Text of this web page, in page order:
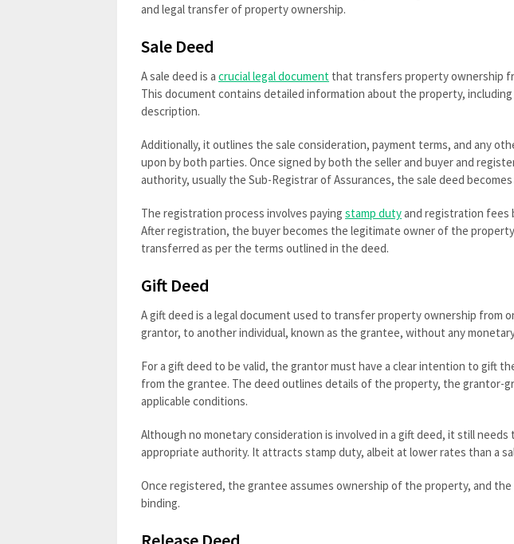
and legal transfer of property ownership.
Sale Deed
A sale deed is a crucial legal document that transfers property ownership
This document contains detailed information about the property,
description.
Additionally, it outlines the sale consideration, payment terms, and any
upon by both parties. Once signed by both the seller and buyer and
authority, usually the Sub-Registrar of Assurances, the sale deed
The registration process involves paying stamp dutyand registration fees
After registration, the buyer becomes the legitimate owner of the
transferred as per the terms outlined in the deed.
Gift Deed
A gift deed is a legal document used to transfer property ownership from
grantor, to another individual, known as the grantee, without any
For a gift deed to be valid, the grantor must have a clear intention to gift
from the grantee. The deed outlines details of the property, the grantor-
applicable conditions.
Although no monetary consideration is involved in a gift deed, it still
appropriate authority. It attracts stamp duty, albeit at lower rates than a
Once registered, the grantee assumes ownership of the property, and the
binding.